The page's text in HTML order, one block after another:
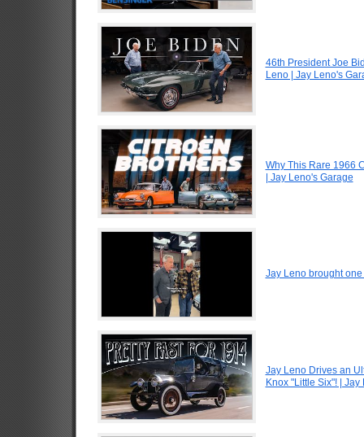
46th President Joe
Leno | Jay Leno's
Why This Rare 1966
| Jay Leno's Garage
Jay Leno brought
Jay Leno Drives an
Knox "Little Six"! |